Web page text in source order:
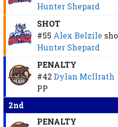
Hunter Shepard
SHOT
#55 Alex Belzile
Hunter Shepard
PENALTY
#42 Dylan McIlrath
PP
2nd
PENALTY